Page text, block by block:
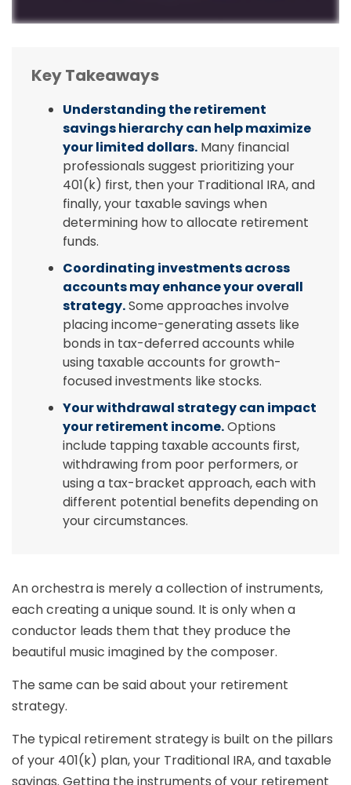
Key Takeaways
Understanding the retirement
savings hierarchy can help maximize
your limited dollars. Many financial
professionals suggest prioritizing your
401(k) first, then your Traditional IRA, and
finally, your taxable savings when
determining how to allocate retirement
funds.
Coordinating investments across
accounts may enhance your overall
strategy.Some approaches involve
placing income-generating assets like
bonds in tax-deferred accounts while
using taxable accounts for growth-
focused investments like stocks.
Your withdrawal strategy can impact
your retirement income.Options
include tapping taxable accounts first,
withdrawing from poor performers, or
using a tax-bracket approach, each with
different potential benefits depending on
your circumstances.
An orchestra is merely a collection of instruments,
each creating a unique sound. It is only when a
conductor leads them that they produce the
beautiful music imagined by the composer.
The same can be said about your retirement
strategy.
The typical retirement strategy is built on the pillars
of your 401(k) plan, your Traditional IRA, and taxable